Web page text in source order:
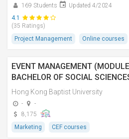
169 Students
Updated 4/2024
4.1
(35 Ratings)
Project Management
Online courses
EVENT MANAGEMENT
BACHELOR OF SOCIAL
Hong Kong Baptist University
-
-
8,175
Marketing
CEF courses